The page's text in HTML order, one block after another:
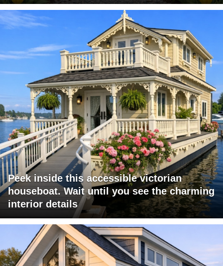
Peek inside this accessible victorian
houseboat. Wait until you see the charming
interior details